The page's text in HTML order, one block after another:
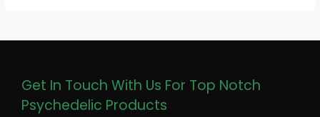
Get In Touch With Us For Top Notch
Psychedelic Products